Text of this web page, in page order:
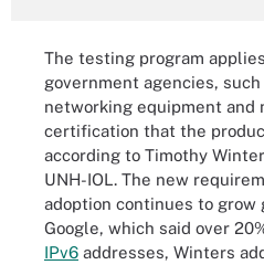
The testing program
government agencies,
networking equipment and
certification that the
according to Timothy
UNH-IOL. The new
adoption continues to grow
Google, which said over
IPv6 addresses, Winters